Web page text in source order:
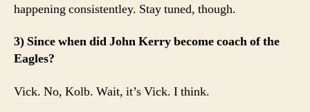
happening consistentley. Stay tuned, though.
3) Since when did John Kerry become coach of the
Eagles?
Vick. No, Kolb. Wait, it’s Vick. I think.